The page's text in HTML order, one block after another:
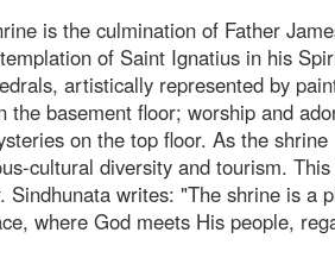
is the culmination of Father
of Saint Ignatius in his
artistically represented by
basement floor; worship and
on the top floor. As the shrine
cultural diversity and tourism.
Sindhunata writes: "The shrine is a
where God meets His people,